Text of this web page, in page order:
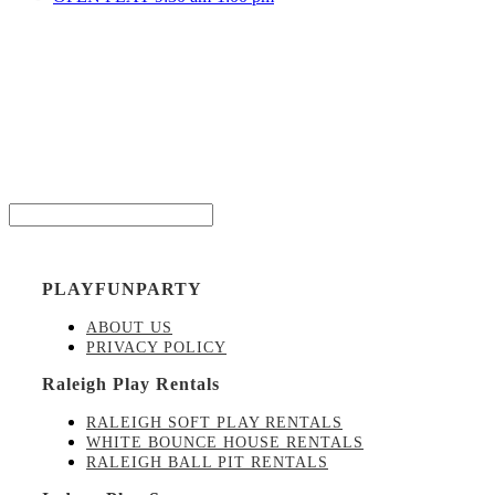
PLAYFUNPARTY
ABOUT US
PRIVACY POLICY
Raleigh Play Rentals
RALEIGH SOFT PLAY RENTALS
WHITE BOUNCE HOUSE RENTALS
RALEIGH BALL PIT RENTALS